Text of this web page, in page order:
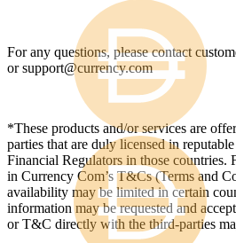
For any questions, please contact
orsupport@currency.com
*These products and/or services are
parties that are duly licensed in
Financial Regulators in those countries.
in Currency Com’s T&Cs (Terms and
availability may be limited in certain
information may be requested and
or T&C directly with the third-parties